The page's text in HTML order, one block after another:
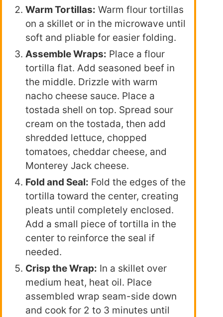
Warm Tortillas: Warm flour tortillas
on a skillet or in the microwave until
soft and pliable for easier folding.
Assemble Wraps: Place a flour
tortilla flat. Add seasoned beef in
the middle. Drizzle with warm
nacho cheese sauce. Place a
tostada shell on top. Spread sour
cream on the tostada, then add
shredded lettuce, chopped
tomatoes, cheddar cheese, and
Monterey Jack cheese.
Fold and Seal: Fold the edges of the
tortilla toward the center, creating
pleats until completely enclosed.
Add a small piece of tortilla in the
center to reinforce the seal if
needed.
Crisp the Wrap: In a skillet over
medium heat, heat oil. Place
assembled wrap seam-side down
and cook for 2 to 3 minutes until